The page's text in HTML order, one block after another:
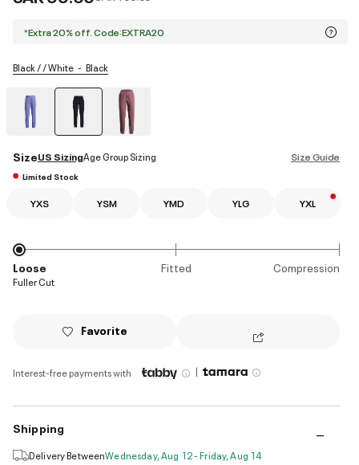
*Extra 20% off. Code:EXTRA20
Black / / White Black
Size Guide
SizeUS SizingAge Group Sizing
Limited Stock
YXS YSM YMD YLG YXL
Loose Fitted Compression
Fuller Cut
Favorite
Interest-free payments with |
Shipping
Delivery BetweenWednesday, Aug 12 - Friday, Aug 14